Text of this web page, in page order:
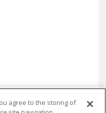
(6)
agree to the storing of